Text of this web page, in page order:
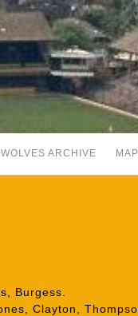
ARCHIVE
Burgess.
Clayton,